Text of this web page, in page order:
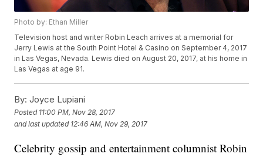
Photo by: Ethan Miller
Television host and writer Robin Leach arrives at a memorial for
Jerry Lewis at the South Point Hotel & Casino on September 4, 2017
in Las Vegas, Nevada. Lewis died on August 20, 2017, at his home in
Las Vegas at age 91.
By: Joyce Lupiani
Posted 11:00 PM, Nov 28, 2017
and last updated 12:46 AM, Nov 29, 2017
Celebrity gossip and entertainment columnist Robin